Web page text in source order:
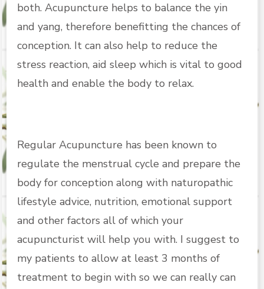
both. Acupuncture helps to balance the yin
and yang, therefore benefitting the chances of
conception. It can also help to reduce the
stress reaction, aid sleep which is vital to good
health and enable the body to relax.
Regular Acupuncture has been known to
regulate the menstrual cycle and prepare the
body for conception along with naturopathic
lifestyle advice, nutrition, emotional support
and other factors all of which your
acupuncturist will help you with. I suggest to
my patients to allow at least 3 months of
treatment to begin with so we can really can